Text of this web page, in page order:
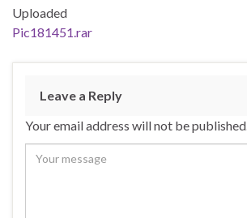
Uploaded
Pic181451.rar
Leave a Reply
Your email address will not be published.